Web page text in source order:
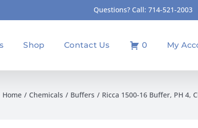
Questions? Call: 714-521-2003
Shop Contact Us 0 My
Home Chemicals Buffers Ricca 1500-16 Buffer, PH 4,